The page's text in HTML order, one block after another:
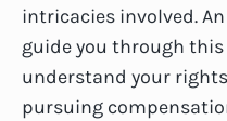
intricacies involved.
guide you through this
understand your
pursuing